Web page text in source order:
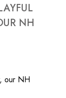
NH
our NH